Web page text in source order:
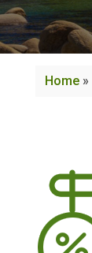
Home »